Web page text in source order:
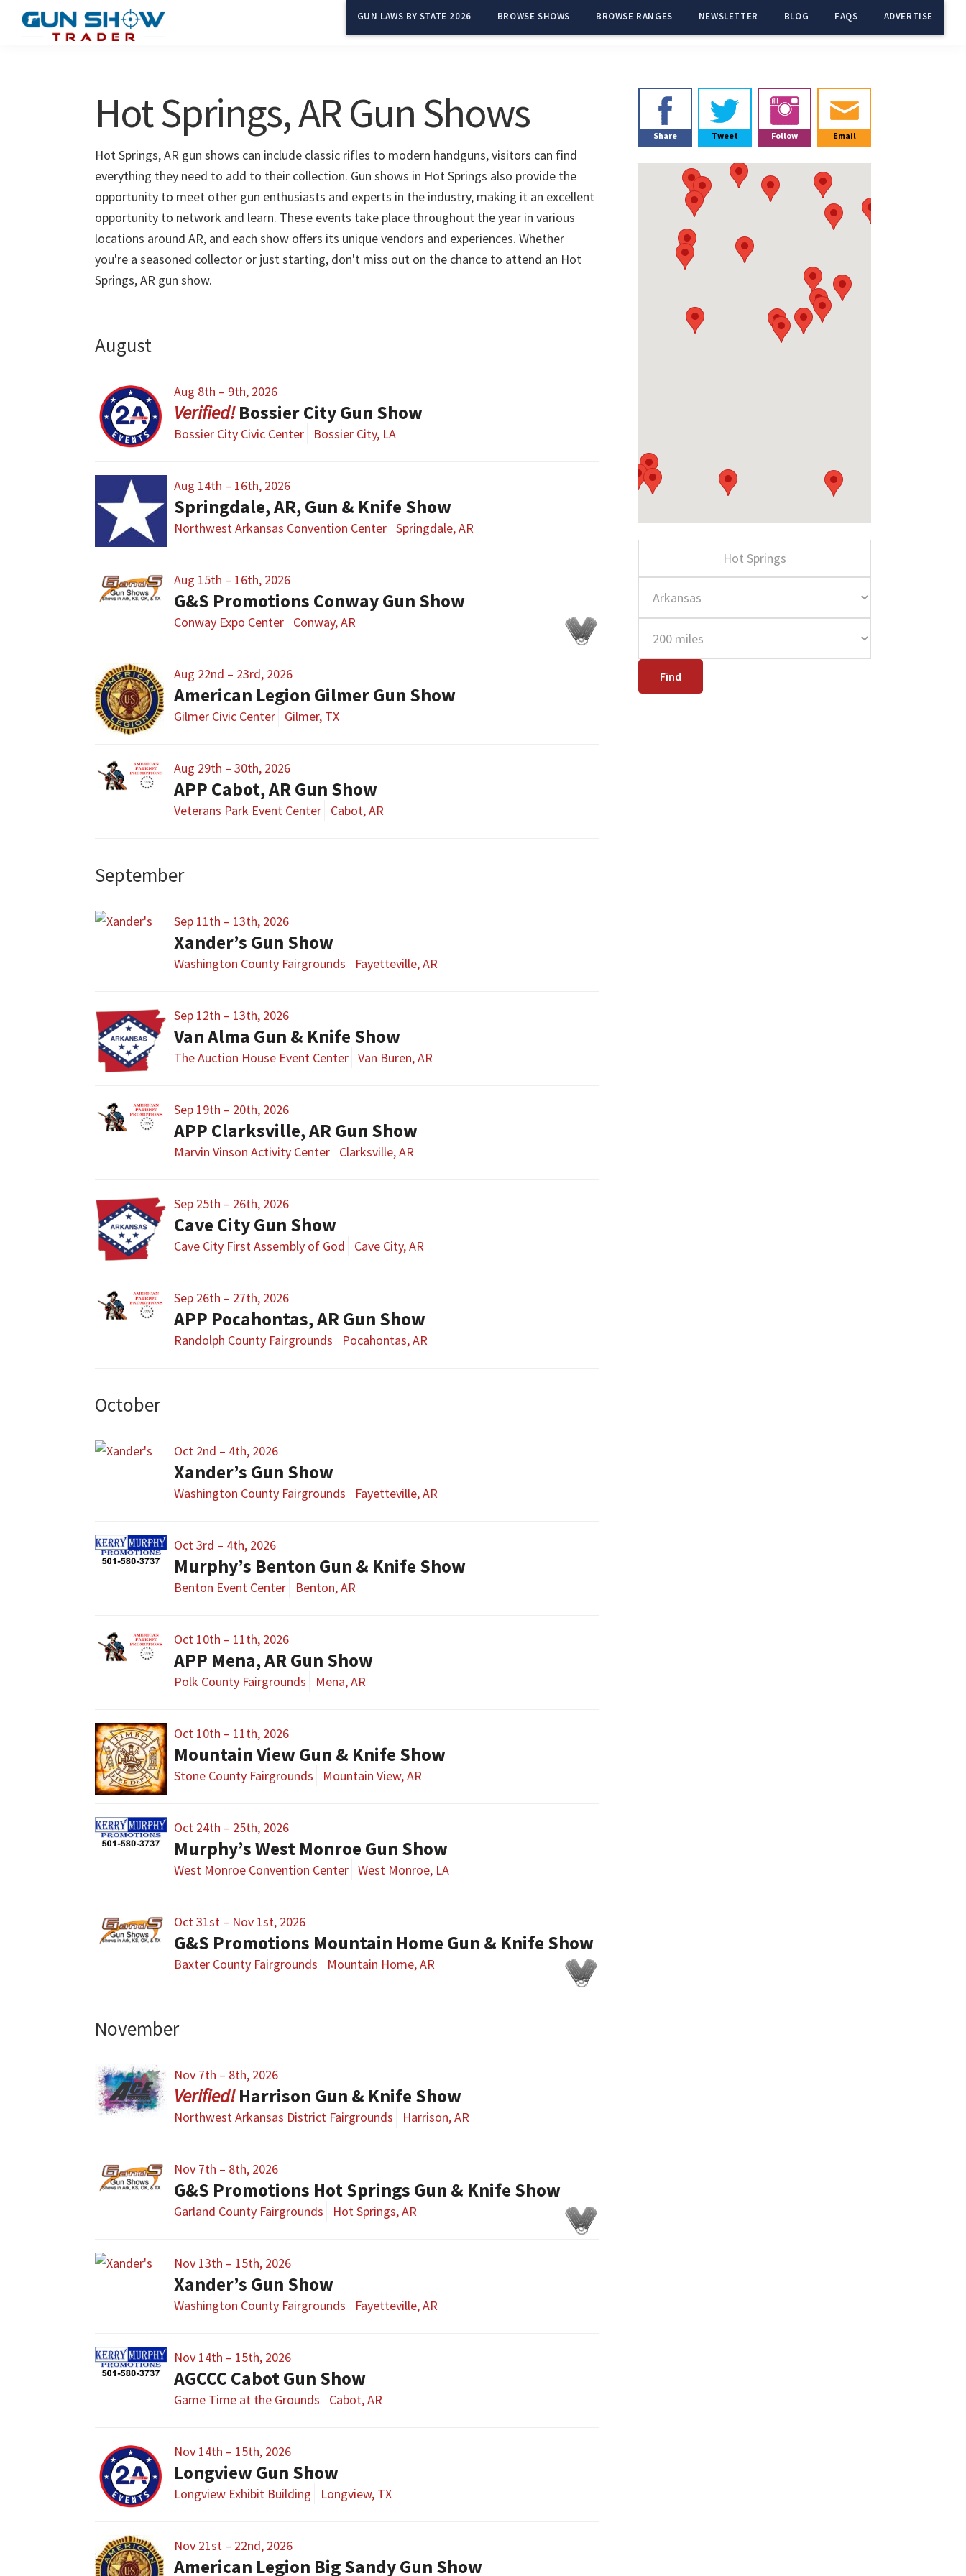
GUN LAWS BY STATE 2026 BROWSE SHOWS BROWSE RANGES NEWSLETTER BLOG FAQS ADVERTISE
Hot Springs, AR Gun Shows
Hot Springs, AR gun shows can include classic rifles to modern handguns, visitors can find
everything they need to add to their collection. Gun shows in Hot Springs also provide the
opportunity to meet other gun enthusiasts and experts in the industry, making it an excellent
opportunity to network and learn. These events take place throughout the year in various
locations around AR, and each show offers its unique vendors and experiences. Whether
you're a seasoned collector or just starting, don't miss out on the chance to attend an Hot
Springs, AR gun show.
August
Aug 8th – 9th, 2026
Bossier City Gun Show
Bossier City Civic Center Bossier City, LA
Aug 14th – 16th, 2026
Springdale, AR, Gun & Knife Show
Northwest Arkansas Convention Center Springdale, AR
Aug 15th – 16th, 2026
G&S Promotions Conway Gun Show
Conway Expo Center Conway, AR
Aug 22nd – 23rd, 2026
American Legion Gilmer Gun Show
Gilmer Civic Center Gilmer, TX
Aug 29th – 30th, 2026
APP Cabot, AR Gun Show
Veterans Park Event Center Cabot, AR
September
Sep 11th – 13th, 2026
Xander’s Gun Show
Washington County Fairgrounds Fayetteville, AR
Sep 12th – 13th, 2026
Van Alma Gun & Knife Show
The Auction House Event Center Van Buren, AR
Sep 19th – 20th, 2026
APP Clarksville, AR Gun Show
Marvin Vinson Activity Center Clarksville, AR
Sep 25th – 26th, 2026
Cave City Gun Show
Cave City First Assembly of God Cave City, AR
Sep 26th – 27th, 2026
APP Pocahontas, AR Gun Show
Randolph County Fairgrounds Pocahontas, AR
October
Oct 2nd – 4th, 2026
Xander’s Gun Show
Washington County Fairgrounds Fayetteville, AR
Oct 3rd – 4th, 2026
Murphy’s Benton Gun & Knife Show
Benton Event Center Benton, AR
Oct 10th – 11th, 2026
APP Mena, AR Gun Show
Polk County Fairgrounds Mena, AR
Oct 10th – 11th, 2026
Mountain View Gun & Knife Show
Stone County Fairgrounds Mountain View, AR
Oct 24th – 25th, 2026
Murphy’s West Monroe Gun Show
West Monroe Convention Center West Monroe, LA
Oct 31st – Nov 1st, 2026
G&S Promotions Mountain Home Gun & Knife Show
Baxter County Fairgrounds Mountain Home, AR
November
Nov 7th – 8th, 2026
Harrison Gun & Knife Show
Northwest Arkansas District Fairgrounds Harrison, AR
Nov 7th – 8th, 2026
G&S Promotions Hot Springs Gun & Knife Show
Garland County Fairgrounds Hot Springs, AR
Nov 13th – 15th, 2026
Xander’s Gun Show
Washington County Fairgrounds Fayetteville, AR
Nov 14th – 15th, 2026
AGCCC Cabot Gun Show
Game Time at the Grounds Cabot, AR
Nov 14th – 15th, 2026
Longview Gun Show
Longview Exhibit Building Longview, TX
Nov 21st – 22nd, 2026
American Legion Big Sandy Gun Show
Primary
Sidebar
Share Tweet Follow Email